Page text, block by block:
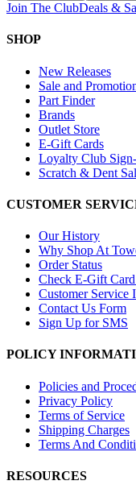
Join The ClubDeals &
SHOP
New Releases
Sale and
Part Finder
Brands
Outlet Store
E-Gift Cards
Loyalty Club
Scratch & Dent
CUSTOMER
Our History
Why Shop At
Order Status
Check E-Gift
Customer Service
Contact Us Form
Sign Up for SMS
POLICY
Policies and
Privacy Policy
Terms of Service
Shipping Charges
Terms And
RESOURCES